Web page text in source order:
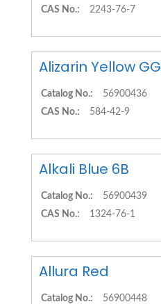
CAS No.:
2243-76-7
Alizarin Yellow GG
Catalog No.:
56900436
CAS No.:
584-42-9
Alkali Blue 6B
Catalog No.:
56900439
CAS No.:
1324-76-1
Allura Red
Catalog No.:
56900448